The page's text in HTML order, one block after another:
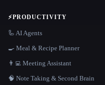
⚡PRODUCTIVITY
🦾 AI Agents
🍳 Meal & Recipe Planner
👨‍💻 Meeting Assistant
🧠 Note Taking & Second Brain